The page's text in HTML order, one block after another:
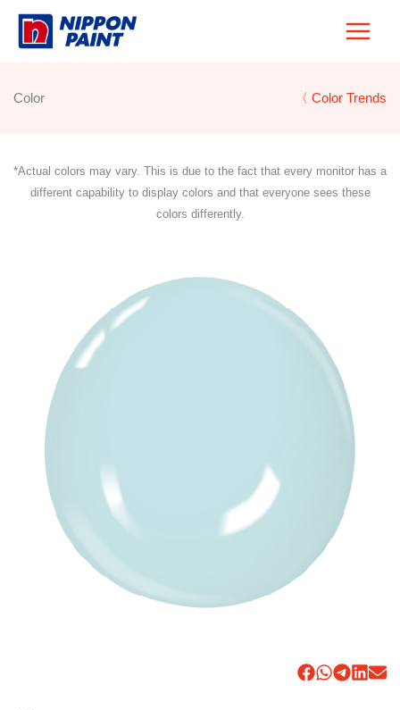
Skip
Color 〈 Color Trends
*Actual colors may vary. This is due to the fact that every monitor has a
different capability to display colors and that everyone sees these
colors differently.